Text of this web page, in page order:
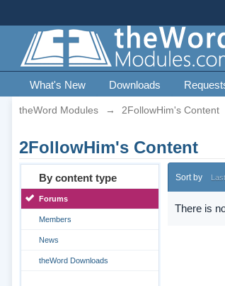
What's New Downloads
theWord Modules → 2FollowHim's Content
2FollowHim's Content
By content type
Forums
Members
News
theWord Downloads
Sort by
There is